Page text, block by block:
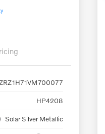
HP4208
Solar Silver Metallic